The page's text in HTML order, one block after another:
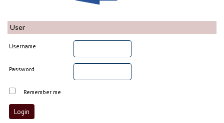
User
Username
Password
Remember me